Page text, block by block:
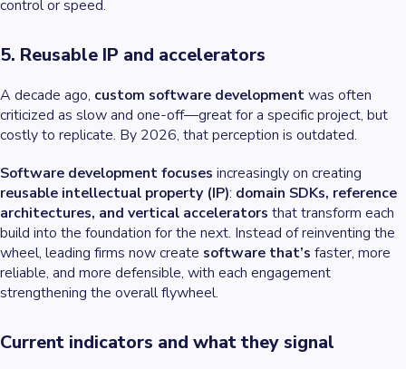
control or speed.
5. Reusable IP and accelerators
A decade ago, custom software developmentwas often
criticized as slow and one-off—great for a specific project, but
costly to replicate. By 2026, that perception is outdated.
Software development focuses increasingly on creating
reusable intellectual property (IP): domain SDKs, reference
architectures, and vertical accelerators that transform each
build into the foundation for the next. Instead of reinventing the
wheel, leading firms now create software that’s faster, more
reliable, and more defensible, with each engagement
strengthening the overall flywheel.
Current indicators and what they signal